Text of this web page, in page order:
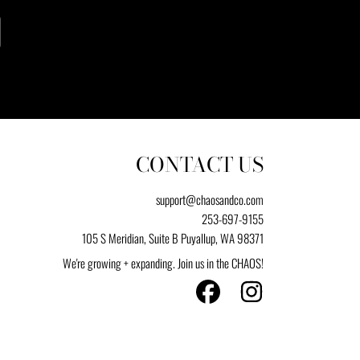
CONTACT US
support@chaosandco.com
253-697-9155
105 S Meridian, Suite B Puyallup, WA 98371
We're growing + expanding. Join us in the CHAOS!
FACEBOOK